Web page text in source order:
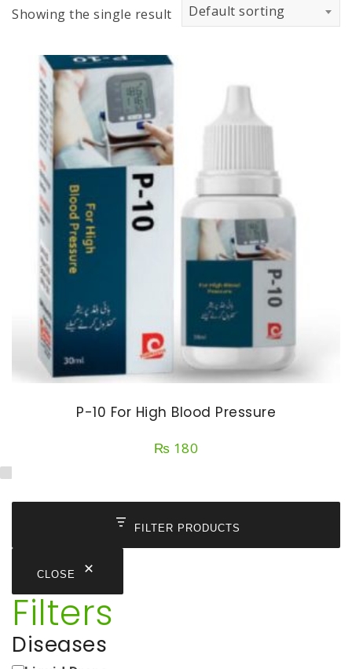
Showing the single result Default sorting
P-10 For High Blood Pressure
₨ 180
FILTER PRODUCTS
CLOSE
Filters
Diseases